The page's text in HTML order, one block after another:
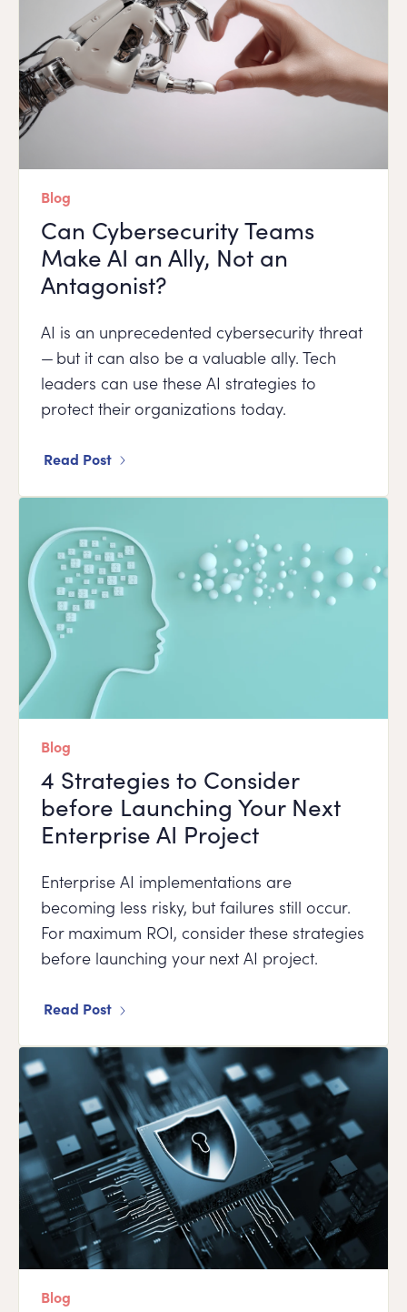
Blog
Can Cybersecurity Teams
Make AI an Ally, Not an
Antagonist?
AI is an unprecedented cybersecurity threat
— but it can also be a valuable ally. Tech
leaders can use these AI strategies to
protect their organizations today.
Read Post
Blog
4 Strategies to Consider
before Launching Your Next
Enterprise AI Project
Enterprise AI implementations are
becoming less risky, but failures still occur.
For maximum ROI, consider these strategies
before launching your next AI project.
Read Post
Blog